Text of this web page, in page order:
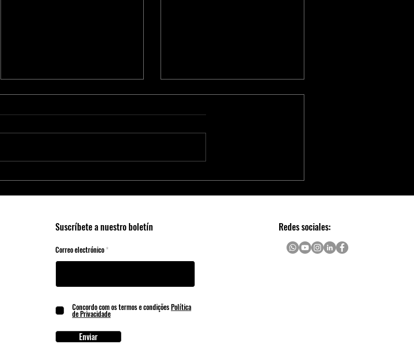
Smart Agriculture Requires Smart
Microchip to Accelerate Real-time
Suscríbete a nuestro boletín
Correo electrónico
Concordo com os termos e condiçõesPolítica
de Privacidade
Enviar
Redes sociales: